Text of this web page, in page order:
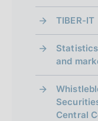
TIBER-IT
and
Central